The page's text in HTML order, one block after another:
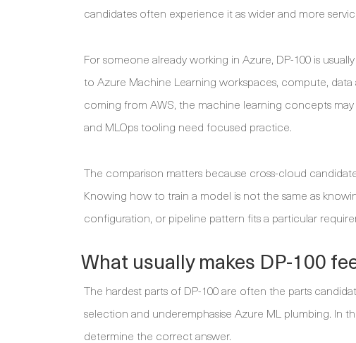
candidates often experience it as wider and more
For someone already working in Azure, DP-100 is
to Azure Machine Learning workspaces, compute,
coming from AWS, the machine learning concepts
and MLOps tooling need focused practice.
The comparison matters because cross-cloud
Knowing how to train a model is not the same as
configuration, or pipeline pattern fits a particular
What usually makes DP-100
The hardest parts of DP-100 are often the parts
selection and underemphasise Azure ML plumbing. In
determine the correct answer.